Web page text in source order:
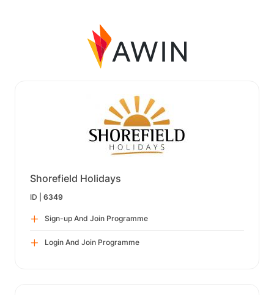
Shorefield Holidays
ID | 6349
Sign-up And Join Programme
Login And Join Programme